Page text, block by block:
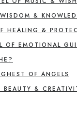
&
HEALING &
OF EMOTIONAL
OF ANGELS
&